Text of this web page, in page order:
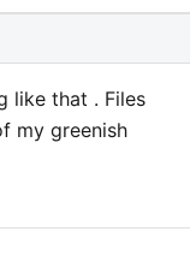
like that . Files
my greenish